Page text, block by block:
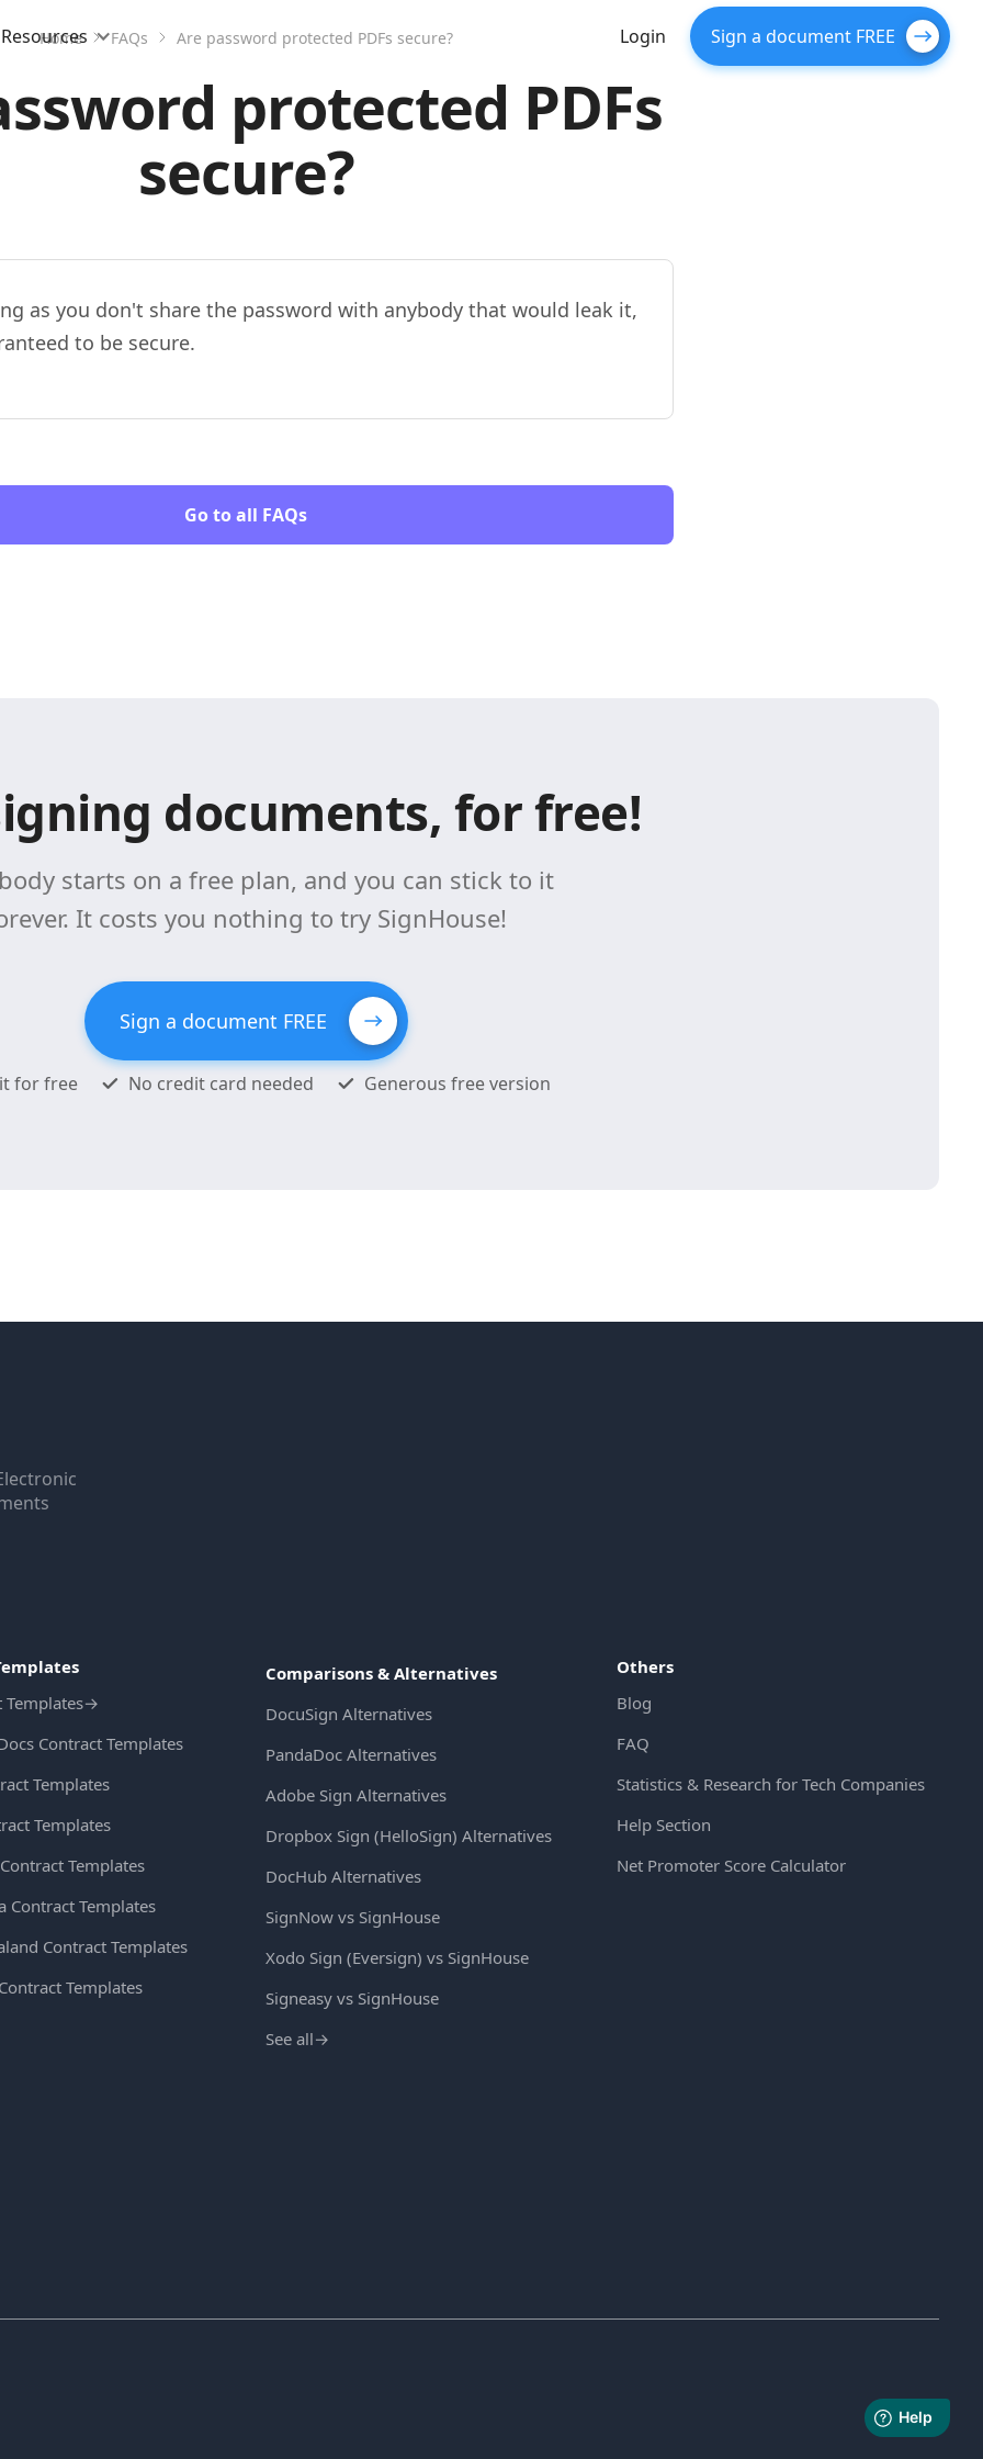
Resources Login Sign a document FREE
Home FAQs Are password protected PDFs secure?
protected PDFs
secure?
as you don't share the password with anybody that would leak it,
to be secure.
Go to all FAQs
documents, for free!
starts on a free plan, and you can stick to it
It costs you nothing to try SignHouse!
Sign a document FREE
for free No credit card needed Generous free version
Templates→
Contract Templates
Templates
Templates
Templates
Contract Templates
Contract Templates
Templates
Comparisons & Alternatives
DocuSign Alternatives
PandaDoc Alternatives
Adobe Sign Alternatives
Dropbox Sign (HelloSign) Alternatives
DocHub Alternatives
SignNow vs SignHouse
Xodo Sign (Eversign) vs SignHouse
Signeasy vs SignHouse
See all→
Others
Blog
FAQ
Statistics & Research for Tech Companies
Help Section
Net Promoter Score Calculator